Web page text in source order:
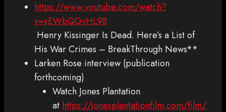
https://www.youtube.com/watch?
v=yEWbQGvHL98
Henry Kissinger Is Dead. Here’s a List of
His War Crimes – BreakThrough News**
Larken Rose interview (publication
forthcoming)
Watch Jones Plantation
athttps://jonesplantationfilm.com/film/